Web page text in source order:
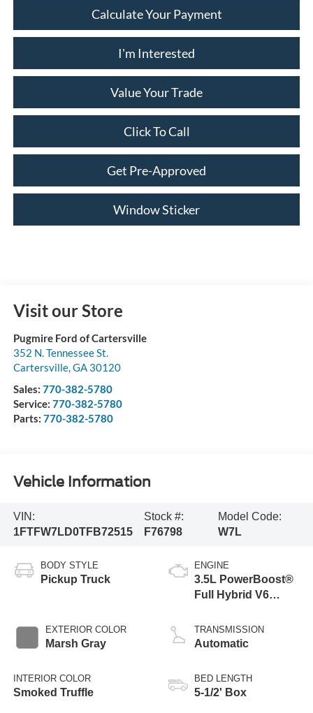
Calculate Your Payment
I'm Interested
Value Your Trade
Click To Call
Get Pre-Approved
Window Sticker
Visit our Store
Pugmire Ford of Cartersville
352 N. Tennessee St.
Cartersville,GA 30120
Sales: 770-382-5780
Service: 770-382-5780
Parts: 770-382-5780
Vehicle Information
VIN:
1FTFW7LD0TFB72515
Stock #:
F76798
Model Code:
W7L
BODY STYLE
Pickup Truck
EXTERIOR COLOR
Marsh Gray
INTERIOR COLOR
Smoked Truffle
ENGINE
3.5L PowerBoost®
Full Hybrid V6
TRANSMISSION
Automatic
BED LENGTH
5-1/2' Box